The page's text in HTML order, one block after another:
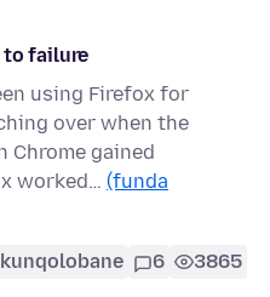
to failure
using Firefox for
over when the
gained
worked… (funda
6 3865